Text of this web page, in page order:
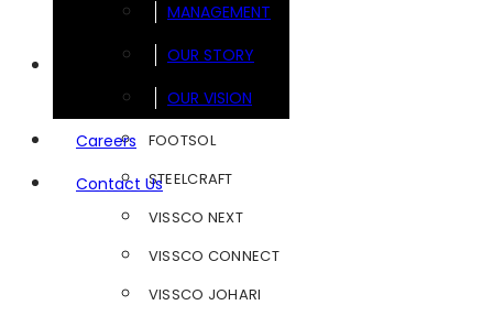
MANAGEMENT
OUR STORY
OUR VISION
Careers
Contact Us
FOOTSOL
STEELCRAFT
VISSCO NEXT
VISSCO CONNECT
VISSCO JOHARI